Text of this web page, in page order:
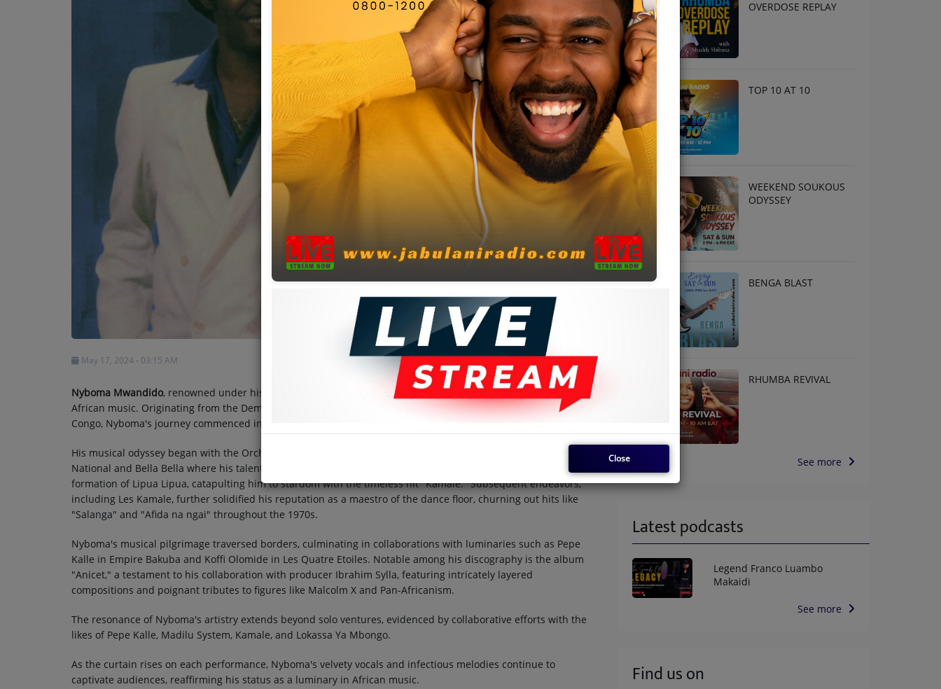
May 17, 2024 - 03:15 AM
Nyboma Mwandido, renowned under his stage alias Nyboma, emerges as a towering figure in the tapestry of
African music. Originating from the Democratic Republic of the Congo, formerly recognized as the Belgian
Congo, Nyboma's journey commenced in 1945.
His musical odyssey began with the Orchestre Negro Succes, but it was with subsequent ventures like Baby
National and Bella Bella where his talents began to shine. Nyboma's breakout moment arrived with the
formation of Lipua Lipua, catapulting him to stardom with the timeless hit "Kamale." Subsequent endeavors,
including Les Kamale, further solidified his reputation as a maestro of the dance floor, churning out hits like
"Salanga" and "Afida na ngai" throughout the 1970s.
Nyboma's musical pilgrimage traversed borders, culminating in collaborations with luminaries such as Pepe
Kalle in Empire Bakuba and Koffi Olomide in Les Quatre Etoiles. Notable among his discography is the album
"Anicet," a testament to his collaboration with producer Ibrahim Sylla, featuring intricately layered
compositions and poignant tributes to figures like Malcolm X and Pan-Africanism.
The resonance of Nyboma's artistry extends beyond solo ventures, evidenced by collaborative efforts with the
likes of Pepe Kalle, Madilu System, Kamale, and Lokassa Ya Mbongo.
As the curtain rises on each performance, Nyboma's velvety vocals and infectious melodies continue to
captivate audiences, reaffirming his status as a luminary in African music.
OVERDOSE REPLAY
TOP 10 AT 10
WEEKEND SOUKOUS
ODYSSEY
BENGA BLAST
RHUMBA REVIVAL
See more
Latest podcasts
Legend Franco Luambo
Makaidi
See more
Find us on
Close